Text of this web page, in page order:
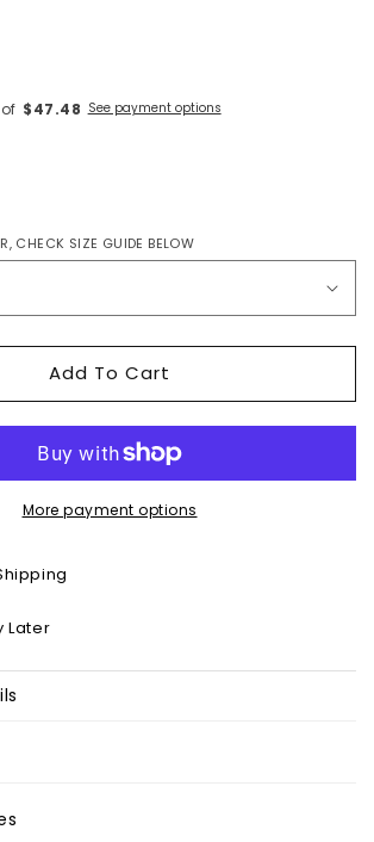
$47.48 See payment options
CHECK SIZE GUIDE BELOW
Add To Cart
More payment options
Later